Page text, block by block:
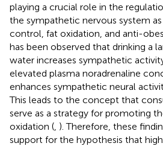
playing a crucial role in the
the sympathetic nervous system
control, fat oxidation, and anti-
has been observed that drinking a
water increases sympathetic
elevated plasma noradrenaline
enhances sympathetic neural
This leads to the concept that
serve as a strategy for promoting
oxidation ( ). Therefore, these
support for the hypothesis that